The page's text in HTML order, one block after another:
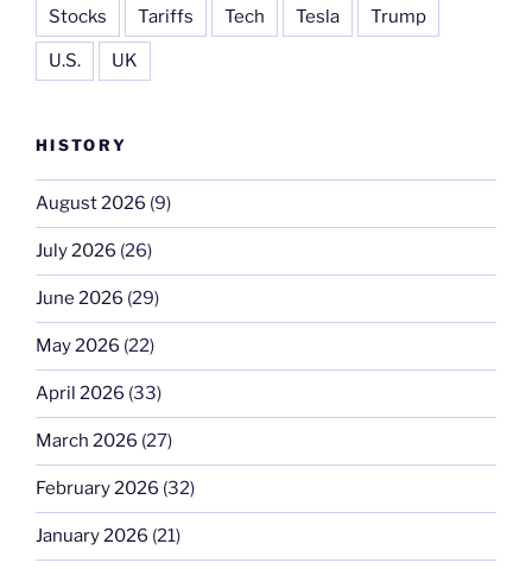
Stocks Tariffs Tech Tesla Trump
U.S. UK
HISTORY
August 2026 (9)
July 2026 (26)
June 2026 (29)
May 2026 (22)
April 2026 (33)
March 2026 (27)
February 2026 (32)
January 2026 (21)